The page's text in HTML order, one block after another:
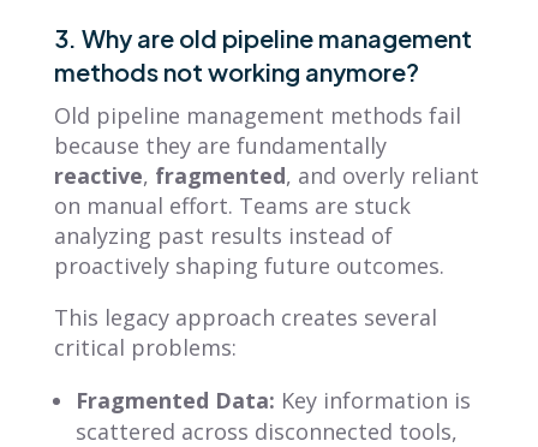
3. Why are old pipeline management
methods not working anymore?
Old pipeline management methods fail
because they are fundamentally
reactive, fragmented, and overly reliant
on manual effort. Teams are stuck
analyzing past results instead of
proactively shaping future outcomes.
This legacy approach creates several
critical problems:
Fragmented Data: Key information is
scattered across disconnected tools,